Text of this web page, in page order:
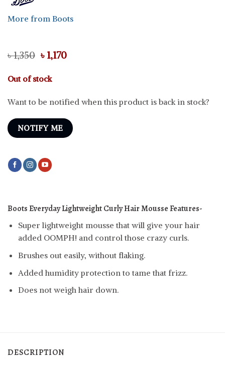
More from Boots
৳1,350 Original
price
was:
৳ 1,350.
৳ 1,170Current
Out of stock
Want to be notified when this product is back in stock?
NOTIFY ME
Boots Everyday Lightweight Curly Hair MousseFeatures-
Super lightweight mousse that will give your hair
added OOMPH! and control those crazy curls.
Brushes out easily, without flaking.
Added humidity protection to tame that frizz.
Does not weigh hair down.
DESCRIPTION